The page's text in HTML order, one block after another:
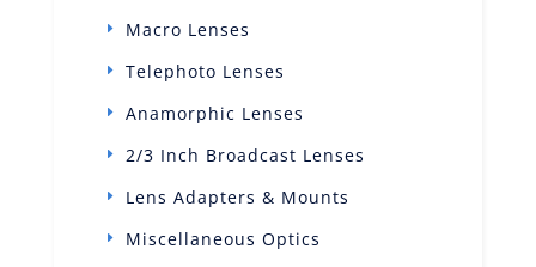
Macro Lenses
Telephoto Lenses
Anamorphic Lenses
2/3 Inch Broadcast Lenses
Lens Adapters & Mounts
Miscellaneous Optics